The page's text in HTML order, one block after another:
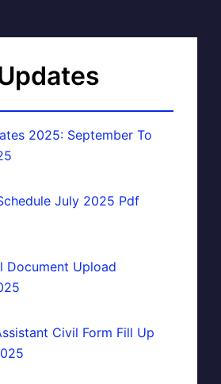
2025: September To
July 2025 Pdf
Document Upload
Civil Form Fill Up